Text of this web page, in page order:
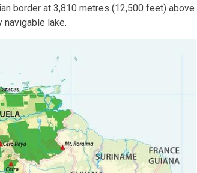
border at 3,810 metres (12,500 feet) above
lake.